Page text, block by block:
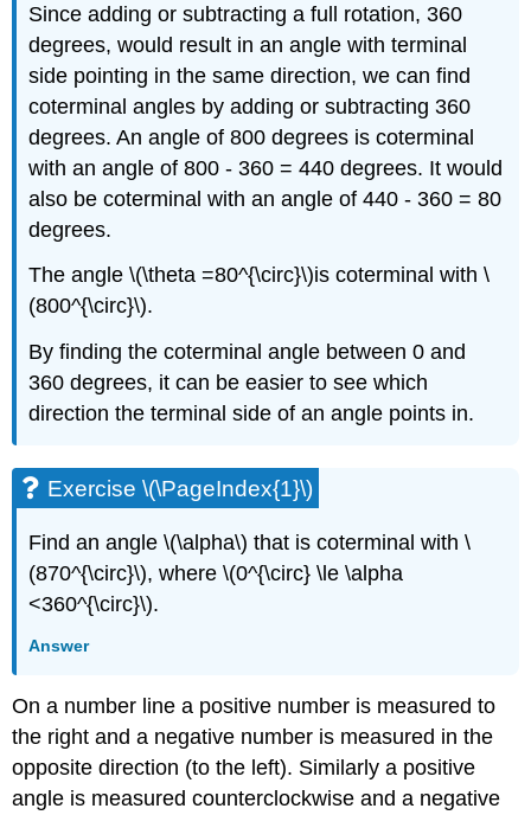
Since adding or subtracting a full rotation, 360
degrees, would result in an angle with terminal
side pointing in the same direction, we can find
coterminal angles by adding or subtracting 360
degrees. An angle of 800 degrees is coterminal
with an angle of 800 - 360 = 440 degrees. It would
also be coterminal with an angle of 440 - 360 = 80
degrees.
The angle \(\theta =80^{\circ}\)is coterminal with \
(800^{\circ}\).
By finding the coterminal angle between 0 and
360 degrees, it can be easier to see which
direction the terminal side of an angle points in.
Exercise \(\PageIndex{1}\)
Find an angle \(\alpha\) that is coterminal with \
(870^{\circ}\), where \(0^{\circ} \le \alpha
<360^{\circ}\).
Answer
On a number line a positive number is measured to
the right and a negative number is measured in the
opposite direction (to the left). Similarly a positive
angle is measured counterclockwise and a negative